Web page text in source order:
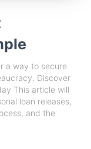
a way to secure
Discover
This article will
loan releases,
and the